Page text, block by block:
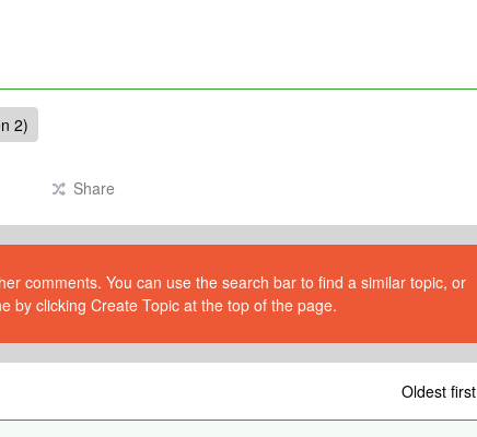
2)
Share
comments. You can use the search bar to find a similar topic, or
by clicking Create Topic at the top of the page.
Oldest first